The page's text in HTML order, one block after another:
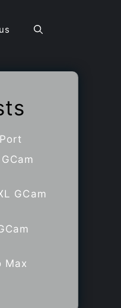
GCam
Max